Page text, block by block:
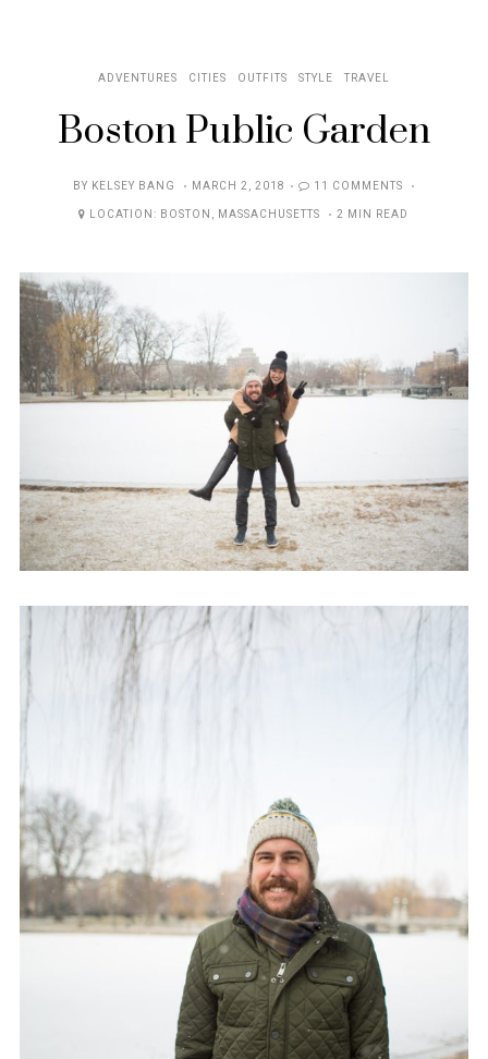
ADVENTURES CITIES OUTFITS STYLE TRAVEL
Boston Public Garden
BY KELSEY BANG
POSTED
ON
MARCH 2, 2018
11 COMMENTS
LOCATION: BOSTON , MASSACHUSETTS 2 MIN READ